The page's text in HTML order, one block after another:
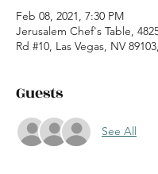
Feb 08, 2021, 7:30 PM
Jerusalem Chef's Table,
Rd #10, Las Vegas, NV
Guests
See All